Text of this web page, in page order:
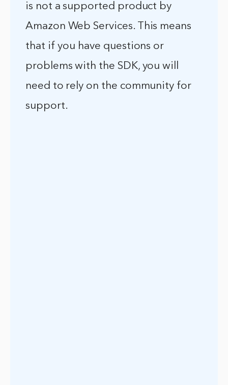
is not a supported product by
Amazon Web Services. This means
that if you have questions or
problems with the SDK, you will
need to rely on the community for
support.